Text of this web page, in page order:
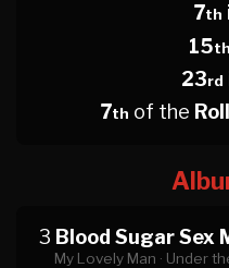
7th
15th
23rd
7th of the
3 Blood Sugar Sex
My Lovely Man · Under